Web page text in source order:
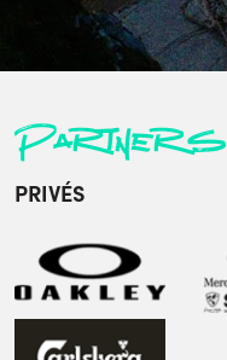
Partners
PRIVÉS